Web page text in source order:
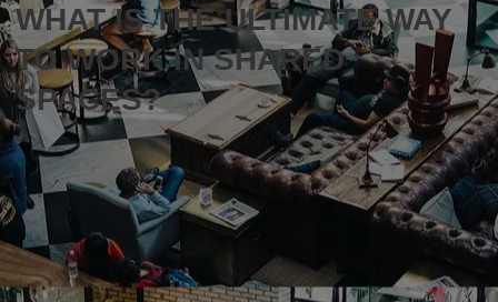
WHAT IS THE ULTIMATE WAY
TO WORK IN SHARED
SPACES?